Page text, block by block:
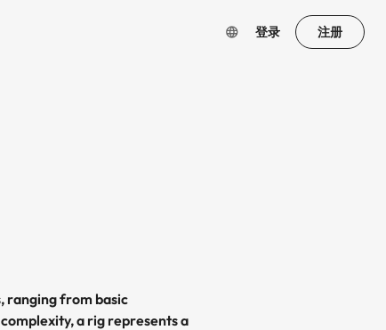
登录 注册
ranging from basic
a rig represents a